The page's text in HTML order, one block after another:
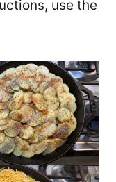
use the